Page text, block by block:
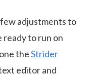
adjustments to
to run on
theStrider
editor and